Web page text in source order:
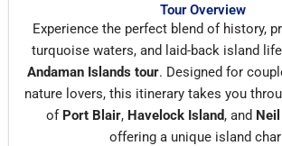
Tour Overview
Experience the perfect blend of history,
turquoise waters, and laid-back island
Andaman Islands tour. Designed for
nature lovers, this itinerary takes you
of Port Blair, Havelock Island, and
offering a unique island